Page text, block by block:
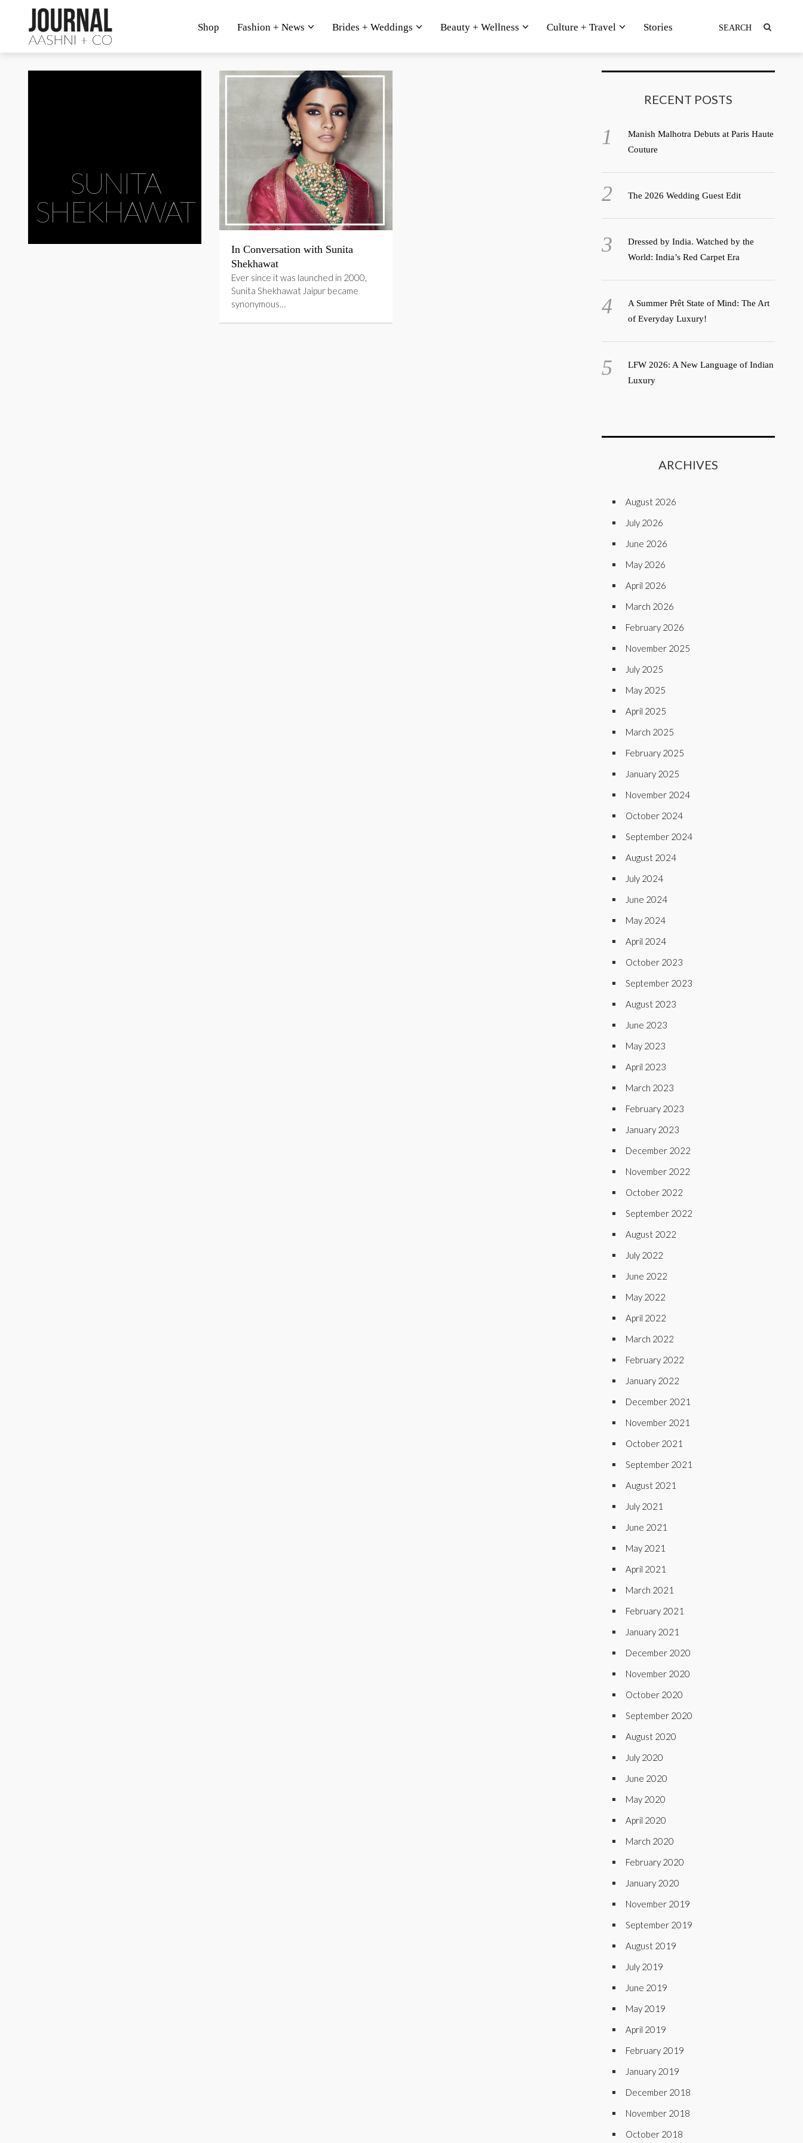
Shop Fashion + News Brides + Weddings Beauty + Wellness Culture + Travel Stories
SUNITA
SHEKHAWAT
In Conversation with Sunita
Shekhawat
Ever since it was launched in 2000,
Sunita Shekhawat Jaipur became
synonymous…
RECENT POSTS
Manish Malhotra Debuts at Paris Haute
Couture
The 2026 Wedding Guest Edit
Dressed by India. Watched by the
World: India’s Red Carpet Era
A Summer Prêt State of Mind: The Art
of Everyday Luxury!
LFW 2026: A New Language of Indian
Luxury
ARCHIVES
August 2026
July 2026
June 2026
May 2026
April 2026
March 2026
February 2026
November 2025
July 2025
May 2025
April 2025
March 2025
February 2025
January 2025
November 2024
October 2024
September 2024
August 2024
July 2024
June 2024
May 2024
April 2024
October 2023
September 2023
August 2023
June 2023
May 2023
April 2023
March 2023
February 2023
January 2023
December 2022
November 2022
October 2022
September 2022
August 2022
July 2022
June 2022
May 2022
April 2022
March 2022
February 2022
January 2022
December 2021
November 2021
October 2021
September 2021
August 2021
July 2021
June 2021
May 2021
April 2021
March 2021
February 2021
January 2021
December 2020
November 2020
October 2020
September 2020
August 2020
July 2020
June 2020
May 2020
April 2020
March 2020
February 2020
January 2020
November 2019
September 2019
August 2019
July 2019
June 2019
May 2019
April 2019
February 2019
January 2019
December 2018
November 2018
October 2018